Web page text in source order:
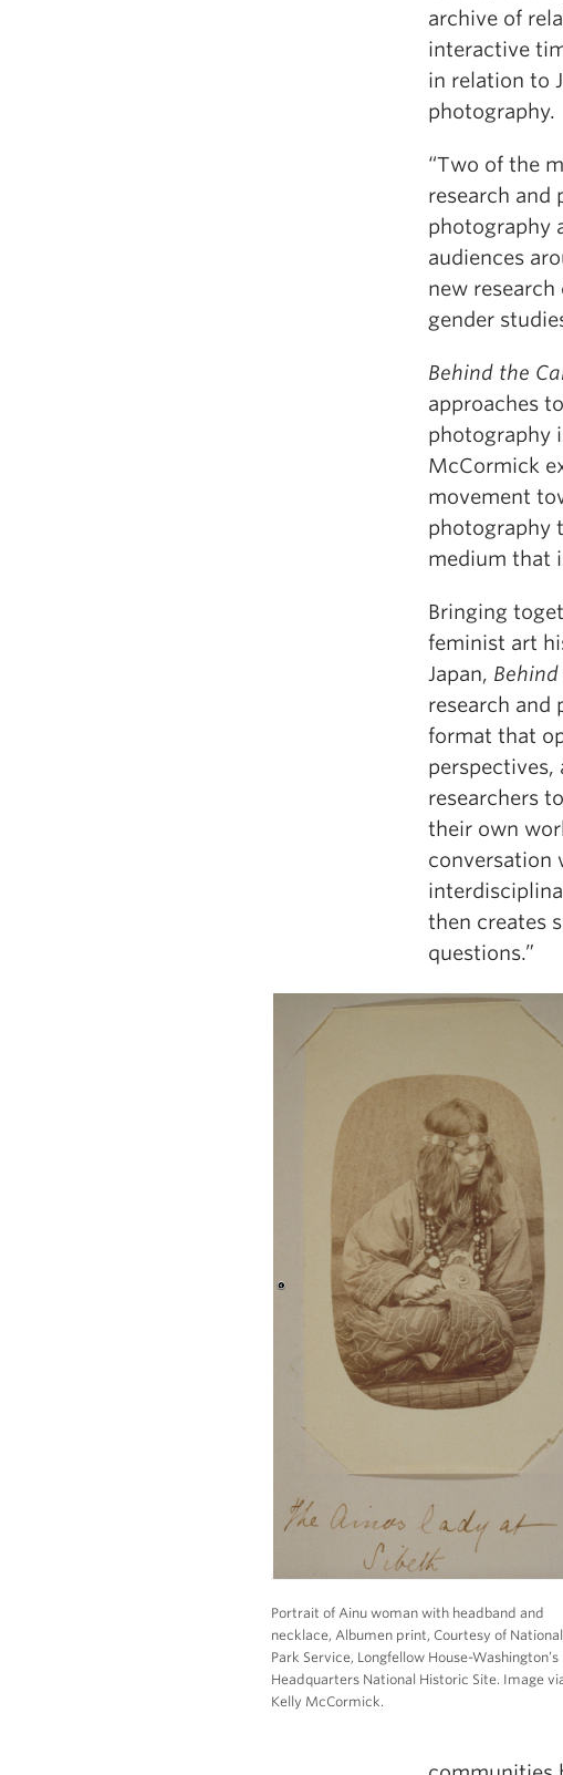
archive of
interactive
in relation to
photography.
“Two of the
research and
photography
audiences
new
gender
Behind the
approaches
photography
McCormick
movement
photography
medium that
Bringing
feminist art
Japan,
research and
format that
perspectives,
researchers
their own
conversation
then creates
questions.”
Portrait of Ainu woman with headband and
necklace, Albumen print, Courtesy of National
Park Service, Longfellow House-Washington’s
Headquarters National Historic Site. Image
Kelly McCormick.